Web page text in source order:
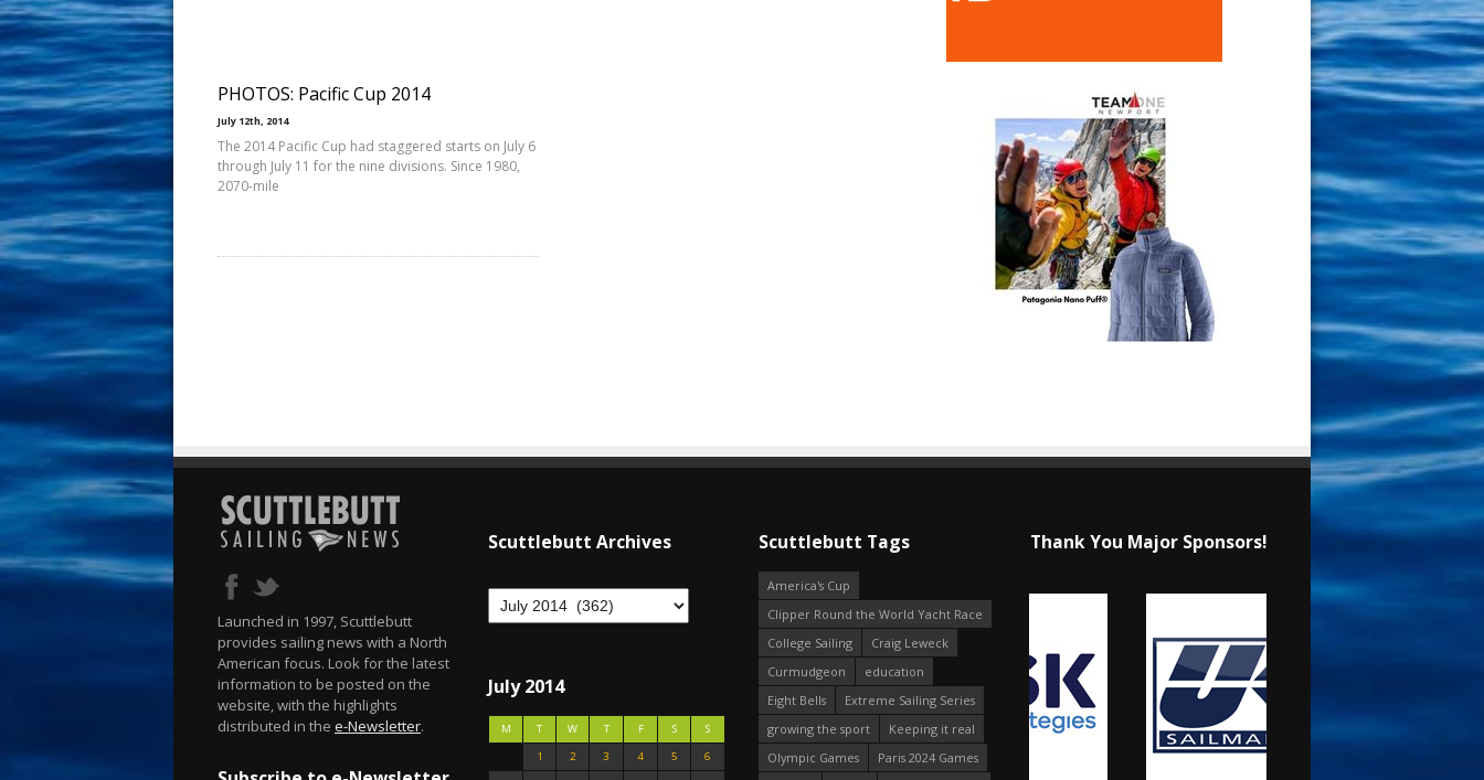
PHOTOS: Pacific Cup 2014
July 12th, 2014
The 2014 Pacific Cup had staggered starts on July 6
through July 11 for the nine divisions. Since 1980,
2070-mile
Launched in 1997, Scuttlebutt
provides sailing news with a North
American focus. Look for the latest
information to be posted on the
website, with the highlights
distributed in the e-Newsletter.
Scuttlebutt Archives
July 2014
M T W T F S
S
1
2 3 4 5
6
Scuttlebutt Tags
America's Cup
Clipper Round the World Yacht Race
College Sailing
Craig Leweck
Curmudgeon
education
Eight Bells
Extreme Sailing Series
growing the sport
Keeping it real
Olympic Games
Paris 2024 Games
Thank You Major Sponsors!